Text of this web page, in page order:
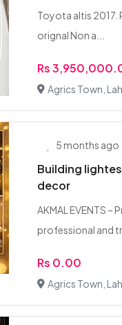
Toyota altis 2017.
orignal Non a...
Rs
Agrics Town,
5 months ago
Building
decor
AKMAL EVENTS –
professional and
Rs 0.00
Agrics Town,